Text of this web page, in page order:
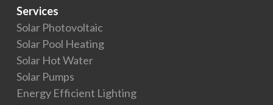
Services
Solar Photovoltaic
Solar Pool Heating
Solar Hot Water
Solar Pumps
Energy Efficient Lighting